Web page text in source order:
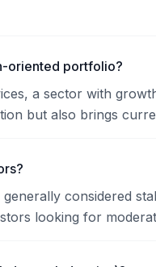
oriented portfolio?
a sector with
but also brings
considered
looking for